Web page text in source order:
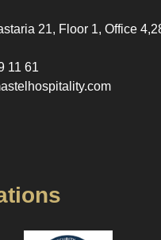
21, Floor 1, Office
11 61